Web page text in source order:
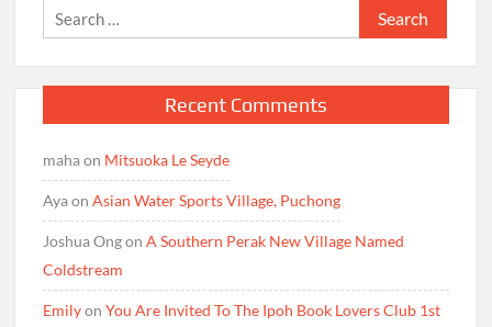
Search
for:
Recent Comments
mahaon Mitsuoka Le Seyde
AyaonAsian Water Sports Village, Puchong
Joshua OngonA Southern Perak New Village Named
Coldstream
EmilyonYou Are Invited To The Ipoh Book Lovers Club 1st